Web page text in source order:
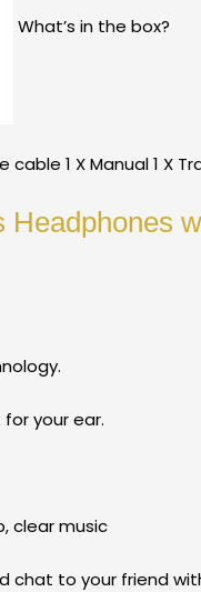
What’s in the box?
cable 1 X Manual 1 X
Headphones
your ear.
clear music
chat to your friend